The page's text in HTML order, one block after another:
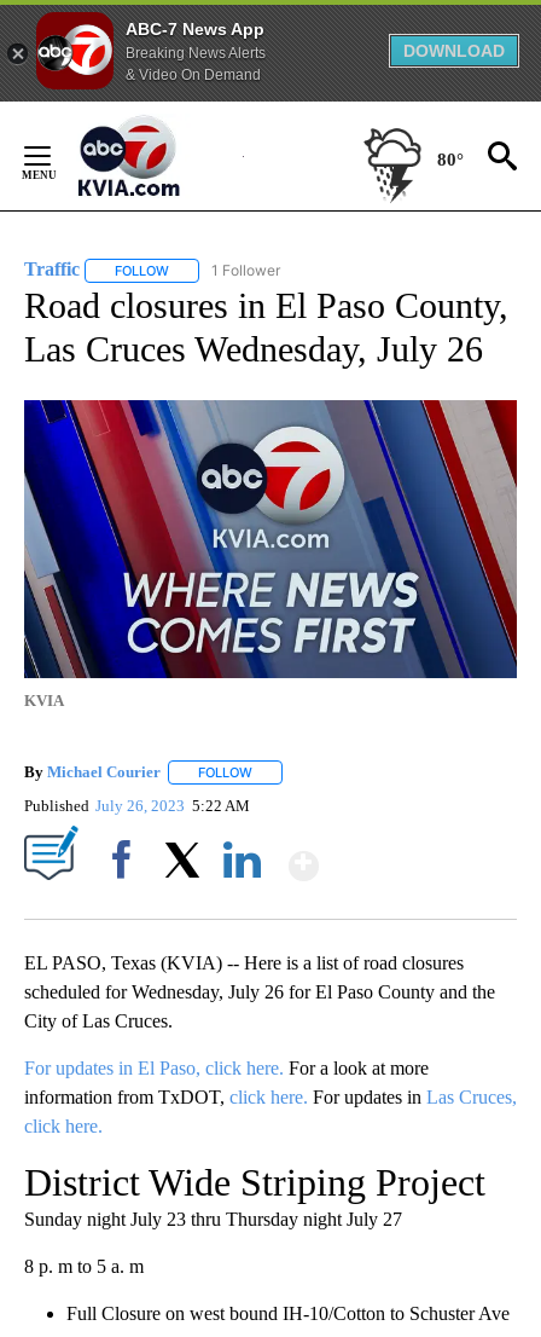
ABC-7 News App
Breaking News Alerts
& Video On Demand
DOWNLOAD
Content
80°
Traffic FOLLOW FOLLOW "TRAFFIC" TO RECEIVE NOTIFICATIONS ABOUT
1 Follower
Road closures in El Paso County,
Las Cruces Wednesday, July 26
KVIA
By Michael Courier FOLLOW
Published July 26, 2023 5:22 AM
EL PASO, Texas (KVIA) -- Here is a list of road closures
scheduled for Wednesday, July 26 for El Paso County and the
City of Las Cruces.
For updates in El Paso, click here. For a look at more
information from TxDOT, click here. For updates in Las Cruces,
click here.
District Wide Striping Project
Sunday night July 23 thru Thursday night July 27
8 p. m to 5 a. m
Full Closure on west bound IH-10/Cotton to Schuster Ave